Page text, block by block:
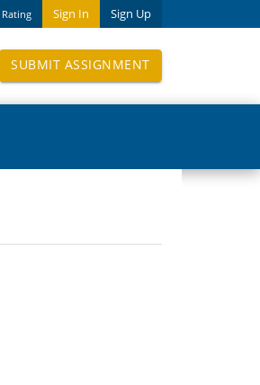
Sign In Sign Up
Rating
SUBMIT ASSIGNMENT